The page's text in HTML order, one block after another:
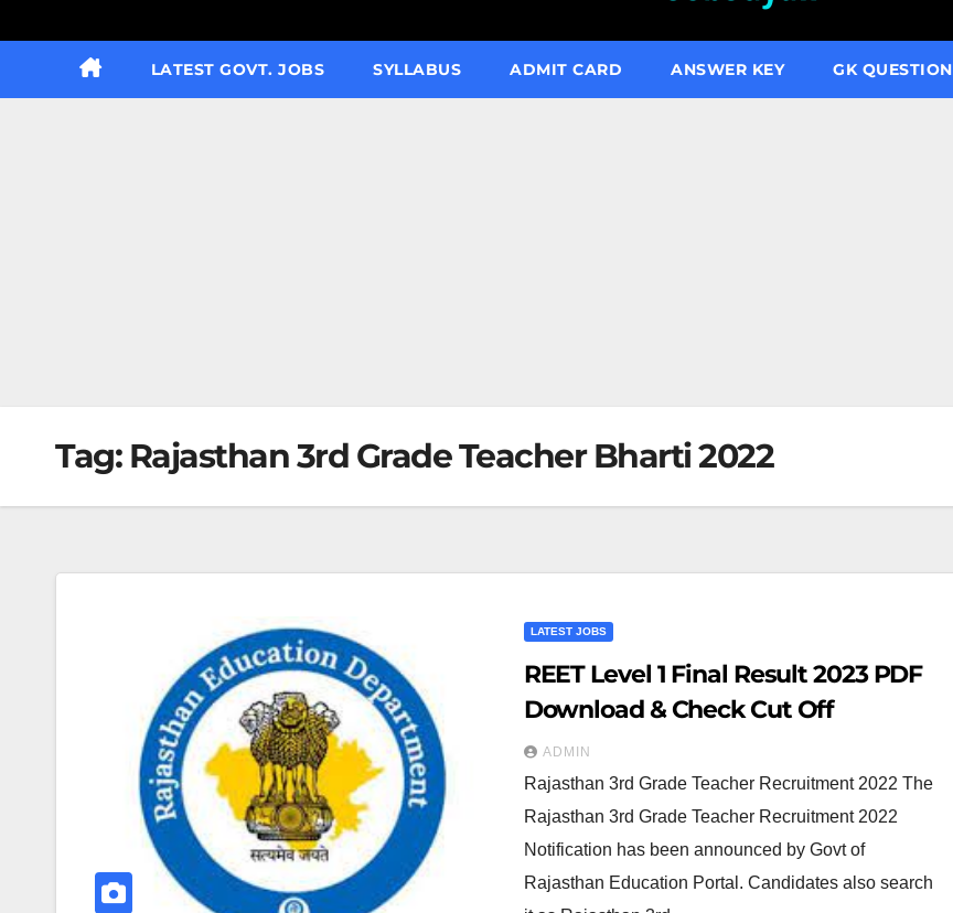
LATEST GOVT. JOBS SYLLABUS ADMIT CARD ANSWER KEY GK QUESTION
Tag: Rajasthan 3rd Grade Teacher Bharti 2022
LATEST JOBS
REET Level 1 Final Result 2023 PDF
Download & Check Cut Off
ADMIN
Rajasthan 3rd Grade Teacher Recruitment 2022 The
Rajasthan 3rd Grade Teacher Recruitment 2022
Notification has been announced by Govt of
Rajasthan Education Portal. Candidates also search